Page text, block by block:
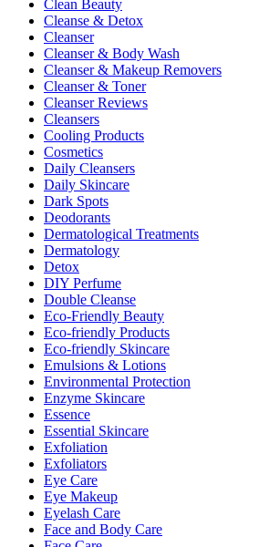
Clean Beauty
Cleanse & Detox
Cleanser
Cleanser & Body Wash
Cleanser & Makeup Removers
Cleanser & Toner
Cleanser Reviews
Cleansers
Cooling Products
Cosmetics
Daily Cleansers
Daily Skincare
Dark Spots
Deodorants
Dermatological Treatments
Dermatology
Detox
DIY Perfume
Double Cleanse
Eco-Friendly Beauty
Eco-friendly Products
Eco-friendly Skincare
Emulsions & Lotions
Environmental Protection
Enzyme Skincare
Essence
Essential Skincare
Exfoliation
Exfoliators
Eye Care
Eye Makeup
Eyelash Care
Face and Body Care